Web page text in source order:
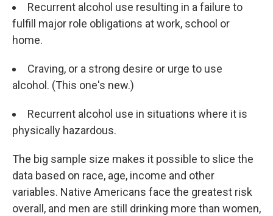
Recurrent alcohol use resulting in a failure to
fulfill major role obligations at work, school or
home.
Craving, or a strong desire or urge to use
alcohol. (This one's new.)
Recurrent alcohol use in situations where it is
physically hazardous.
The big sample size makes it possible to slice the
data based on race, age, income and other
variables. Native Americans face the greatest risk
overall, and men are still drinking more than women,